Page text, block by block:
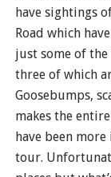
have sightings
Road which
just some of
three of which
Goosebumps,
makes the
have been
tour.